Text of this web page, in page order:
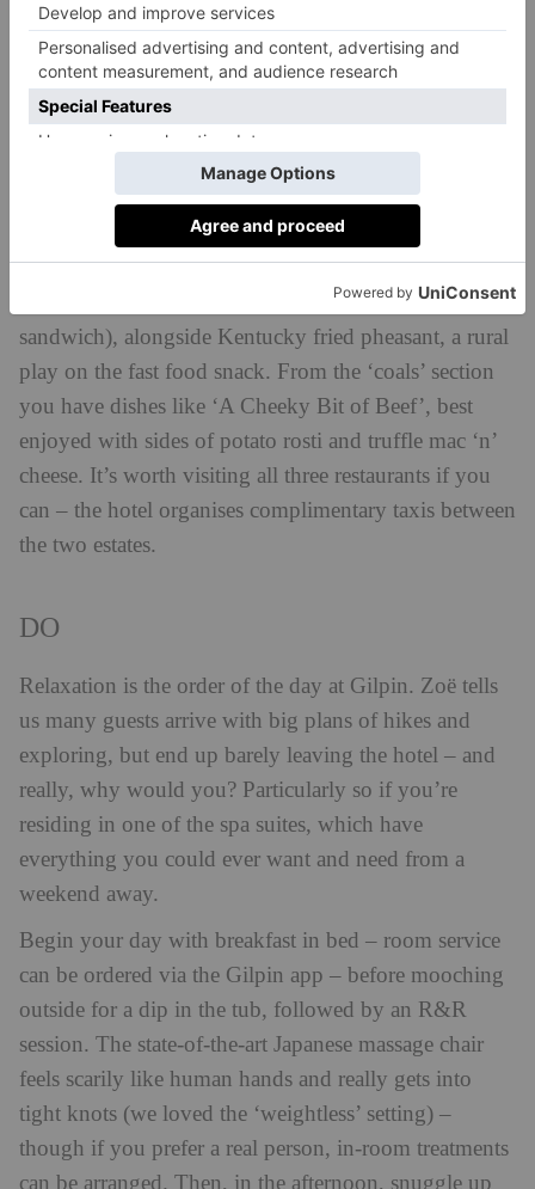
comes topped with rum butterscotch, caramelised
hazelnuts and banana ice cream.
Over at the Lake House sitsKnipe Grill, a restaurant
overlooking the lake which focuses on cooking with
charcoal and different woods. Welsh-born head chef
Tom ‘Westy’ Westerland aims to bring a fun, nostalgic
feel to the menu here: starters include tiger bread
served with Branston Pickle butter and cheddar (think
the grown up cousin of a cheese and pickle
sandwich), alongside Kentucky fried pheasant, a rural
play on the fast food snack. From the ‘coals’ section
you have dishes like ‘A Cheeky Bit of Beef’, best
enjoyed with sides of potato rosti and truffle mac ‘n’
cheese. It’s worth visiting all three restaurants if you
can – the hotel organises complimentary taxis between
the two estates.
DO
Relaxation is the order of the day at Gilpin. Zoë tells
us many guests arrive with big plans of hikes and
exploring, but end up barely leaving the hotel – and
really, why would you? Particularly so if you’re
residing in one of the spa suites, which have
everything you could ever want and need from a
weekend away.
Begin your day with breakfast in bed – room service
can be ordered via the Gilpin app – before mooching
outside for a dip in the tub, followed by an R&R
session. The state-of-the-art Japanese massage chair
feels scarily like human hands and really gets into
tight knots (we loved the ‘weightless’ setting) –
though if you prefer a real person, in-room treatments
can be arranged. Then, in the afternoon, snuggle up